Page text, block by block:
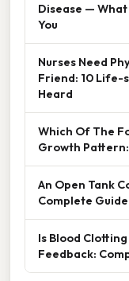
Disease —
You
Nurses Need
Friend: 10 Life-
Heard
Which Of The
Growth
An Open Tank
Complete Guide
Is Blood
Feedback: